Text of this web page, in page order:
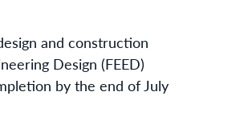
and construction
Design (FEED)
by the end of July